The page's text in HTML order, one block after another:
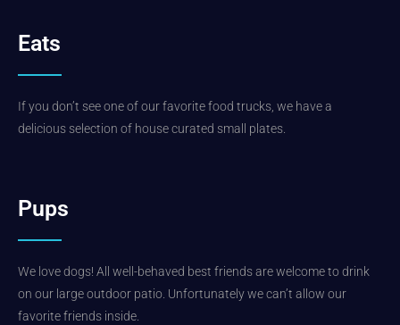
Eats
If you don’t see one of our favorite food trucks, we have a
delicious selection of house curated small plates.
Pups
We love dogs! All well-behaved best friends are welcome to drink
on our large outdoor patio. Unfortunately we can’t allow our
favorite friends inside.